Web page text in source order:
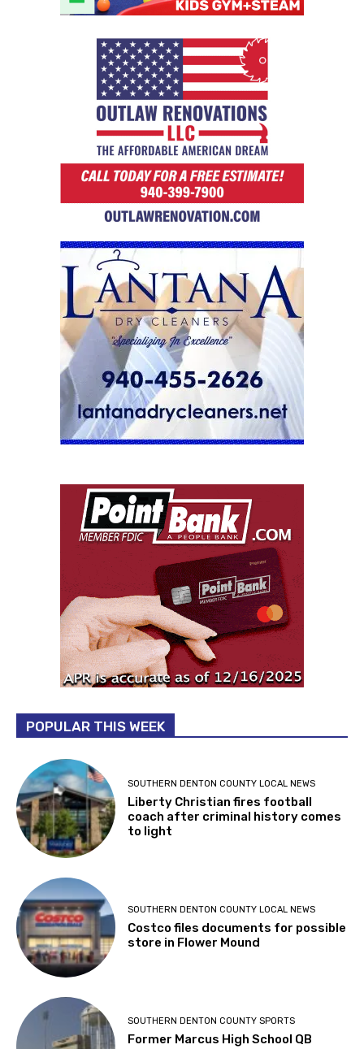
POPULAR THIS WEEK
SOUTHERN DENTON COUNTY LOCAL NEWS
Liberty Christian fires football
coach after criminal history comes
to light
SOUTHERN DENTON COUNTY LOCAL NEWS
Costco files documents for possible
store in Flower Mound
SOUTHERN DENTON COUNTY SPORTS
Former Marcus High School QB